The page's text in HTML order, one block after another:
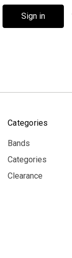
Categories
Bands
Categories
Clearance